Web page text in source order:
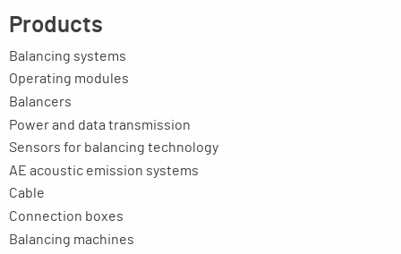
Products
Balancing systems
Operating modules
Balancers
Power and data transmission
Sensors for balancing technology
AE acoustic emission systems
Cable
Connection boxes
Balancing machines